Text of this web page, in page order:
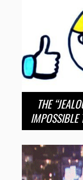
THE
IMPOSSIBLE